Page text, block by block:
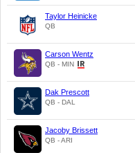
Taylor Heinicke
QB
Carson Wentz
QB - MIN
Dak Prescott
QB - DAL
Jacoby Brissett
QB - ARI